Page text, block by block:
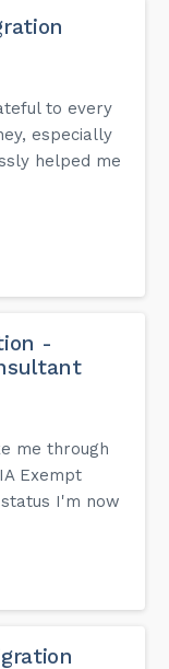
to every
especially
helped me
-
me through
Exempt
I'm now